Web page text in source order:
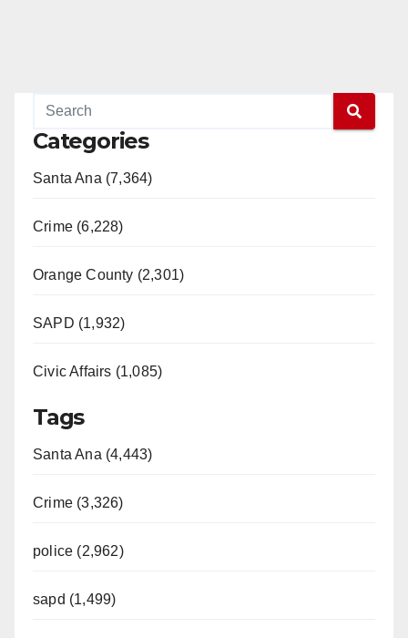
Categories
Santa Ana (7,364)
Crime (6,228)
Orange County (2,301)
SAPD (1,932)
Civic Affairs (1,085)
Tags
Santa Ana (4,443)
Crime (3,326)
police (2,962)
sapd (1,499)